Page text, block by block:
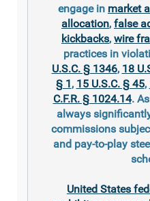
engage in market
allocation, false
kickbacks, wire
practices in
U.S.C. § 1346, 18
§ 1, 15 U.S.C. § 45,
C.F.R. § 1024.14.
always
commissions
and pay-to-play
United States